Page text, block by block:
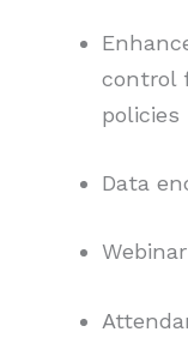
control
policies
Data